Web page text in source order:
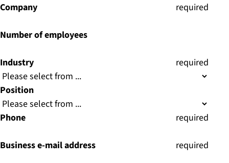
Company (required
Number of employees
Industry (required
Position
Phone (required
Business e-mail address (required